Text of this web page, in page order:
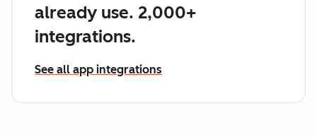
already use. 2,000+
integrations.
See all app integrations